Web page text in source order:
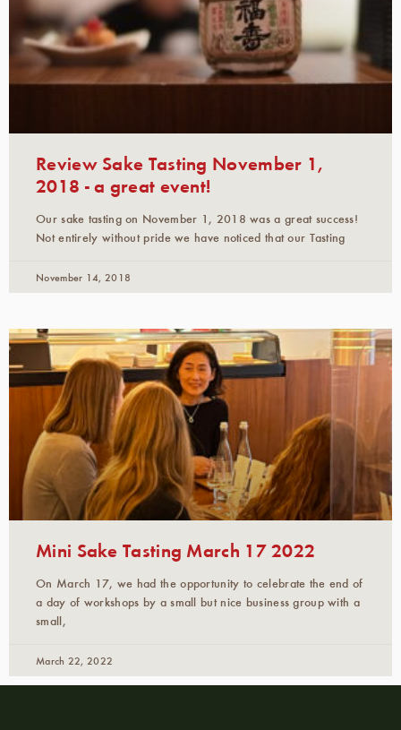
Review Sake Tasting November 1,
2018 - a great event!
Our sake tasting on November 1, 2018 was a great success!
Not entirely without pride we have noticed that our Tasting
November 14, 2018
Mini Sake Tasting March 17 2022
On March 17, we had the opportunity to celebrate the end of
a day of workshops by a small but nice business group with a
small,
March 22, 2022